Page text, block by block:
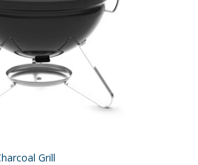
Grill